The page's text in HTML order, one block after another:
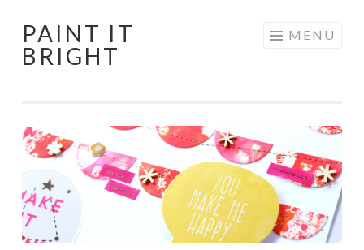
Skip
to
PAINT IT
BRIGHT
MENU